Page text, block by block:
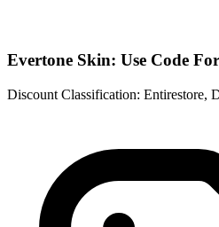
Evertone Skin: Use Code
Discount Classification: Entirestore,